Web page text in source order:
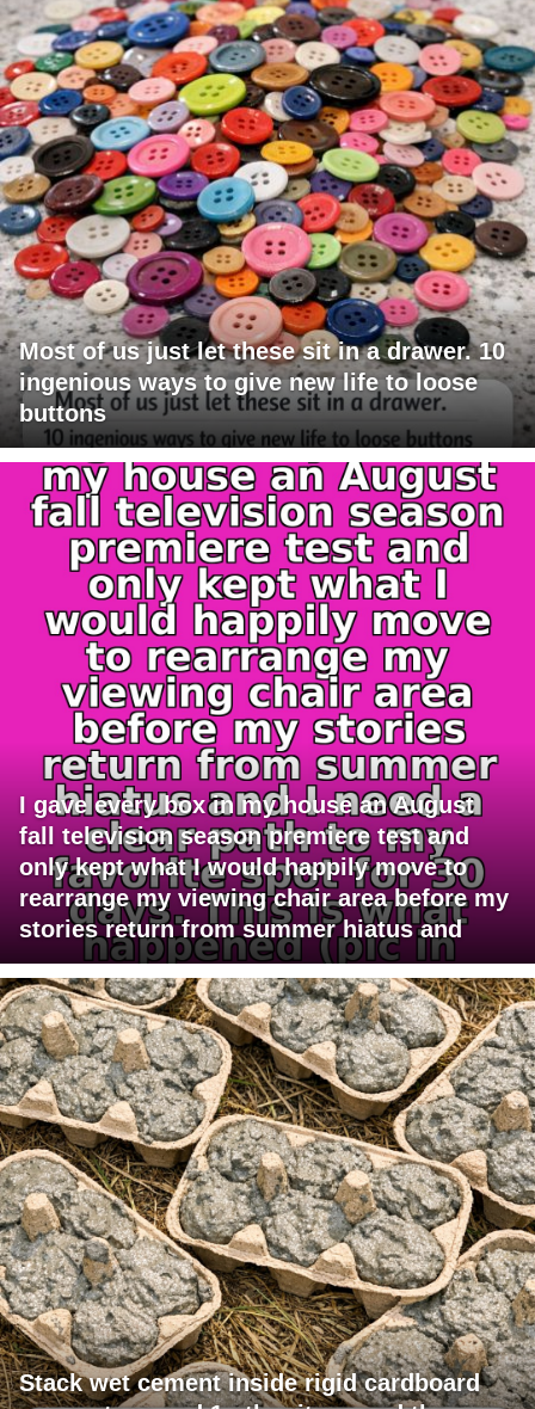
Most of us just let these sit in a drawer. 10
ingenious ways to give new life to loose
buttons
I gave every box in my house an August
fall television season premiere test and
only kept what I would happily move to
rearrange my viewing chair area before my
stories return from summer hiatus and
Stack wet cement inside rigid cardboard